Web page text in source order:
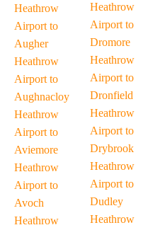
Heathrow
Airport to
Augher
Heathrow
Airport to
Aughnacloy
Heathrow
Airport to
Aviemore
Heathrow
Airport to
Avoch
Heathrow
Heathrow
Airport to
Dromore
Heathrow
Airport to
Dronfield
Heathrow
Airport to
Drybrook
Heathrow
Airport to
Dudley
Heathrow